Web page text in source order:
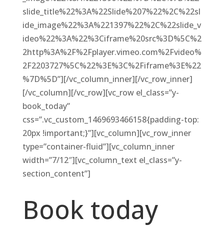
slide_title%22%3A%22Slide%207%22%2C%22sl
ide_image%22%3A%221397%22%2C%22slide_v
ideo%22%3A%22%3Ciframe%20src%3D%5C%2
2http%3A%2F%2Fplayer.vimeo.com%2Fvideo%
2F2203727%5C%22%3E%3C%2Fiframe%3E%22
%7D%5D”][/vc_column_inner][/vc_row_inner]
[/vc_column][/vc_row][vc_row el_class=”y-
book_today”
css=”.vc_custom_1469693466158{padding-top:
20px !important;}”][vc_column][vc_row_inner
type=”container-fluid”][vc_column_inner
width=”7/12″][vc_column_text el_class=”y-
section_content”]
Book today